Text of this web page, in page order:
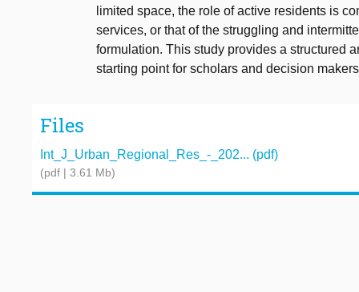
limited space, the role of active residents is
services, or that of the struggling and
formulation. This study provides a structured
starting point for scholars and decision
Files
Int_J_Urban_Regional_Res_-_202... (pdf)
(pdf | 3.61 Mb)